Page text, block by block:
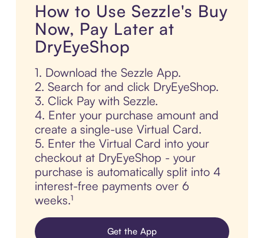
How to Use Sezzle's Buy
Now, Pay Later at
DryEyeShop
1. Download the Sezzle App.
2. Search for and click DryEyeShop.
3. Click Pay with Sezzle.
4. Enter your purchase amount and
create a single-use Virtual Card.
5. Enter the Virtual Card into your
checkout at DryEyeShop - your
purchase is automatically split into 4
interest-free payments over 6
weeks.¹
Get the App